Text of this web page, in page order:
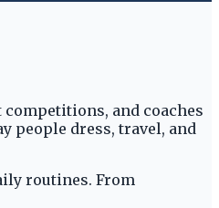
and coaches
people dress, travel, and
routines. From